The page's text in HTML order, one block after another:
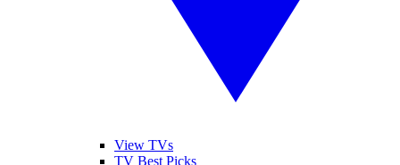
View TVs
TV Best Picks